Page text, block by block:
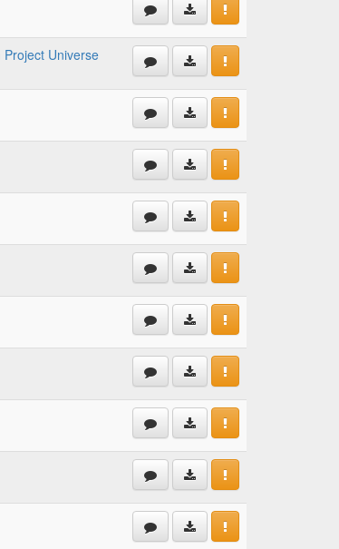
Project Universe